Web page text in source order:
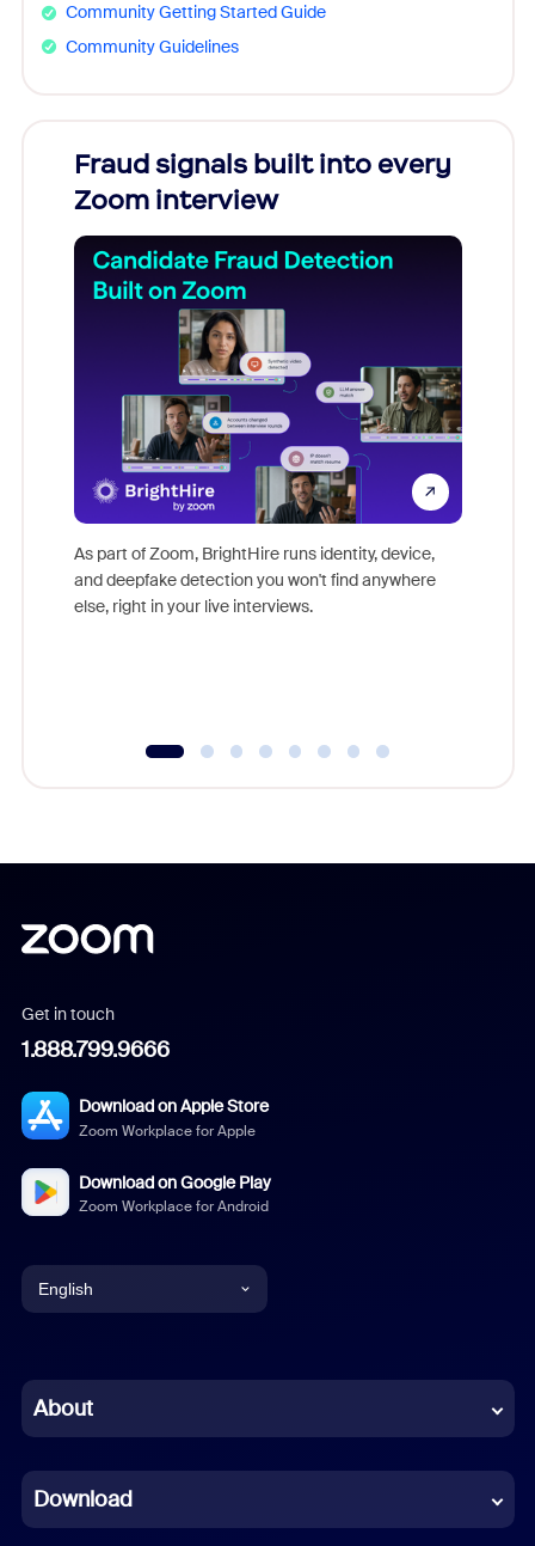
Community Getting Started Guide
Community Guidelines
Fraud signals built into every
Zoom interview
As part of Zoom, BrightHire runs identity, device,
and deepfake detection you won't find anywhere
else, right in your live interviews.
Get in touch
1.888.799.9666
Download on Apple Store
Zoom Workplace for Apple
Download on Google Play
Zoom Workplace for Android
English
Chinese (Simplified)
French
About
Download